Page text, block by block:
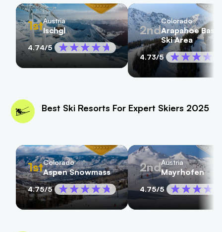
1stAustria
Ischgl
4.74/5
2nd
Colorado
Arapahoe Basin
Ski Area
4.73/5
Best Ski Resorts For Expert Skiers 2025
1stColorado
Aspen Snowmass
4.75/5
2ndAustria
Mayrhofen
4.75/5